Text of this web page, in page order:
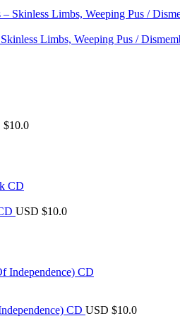
Limbs, Weeping Pus /
$10.0
USD $10.0
CD USD $10.0